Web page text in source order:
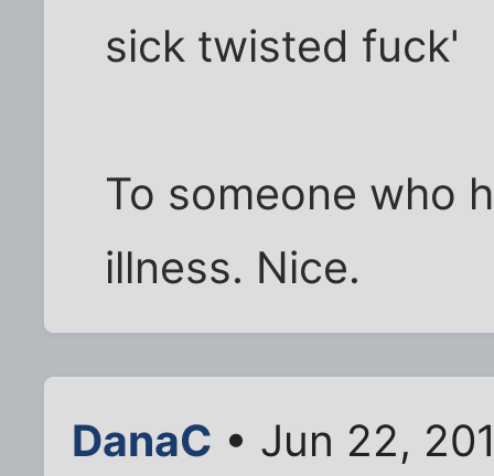
sick twisted fuck'
To someone who
illness. Nice.
DanaC • Jun 22,